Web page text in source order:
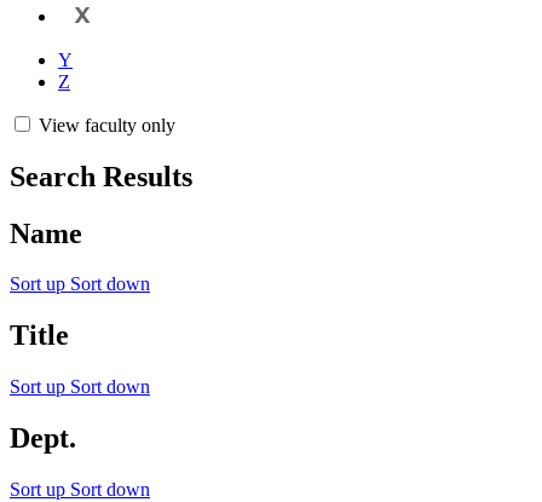
X
Y
Z
View faculty only
Search Results
Name
Sort up Sort down
Title
Sort up Sort down
Dept.
Sort up Sort down